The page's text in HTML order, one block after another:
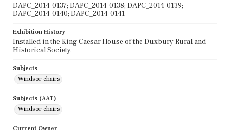
DAPC_2014-0137; DAPC_2014-0138; DAPC_2014-0139;
DAPC_2014-0140; DAPC_2014-0141
Exhibition History
Installed in the King Caesar House of the Duxbury Rural and
Historical Society.
Subjects
Windsor chairs
Subjects (AAT)
Windsor chairs
Current Owner